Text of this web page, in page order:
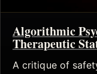
Algorithmic
Therapeutic
A critique of